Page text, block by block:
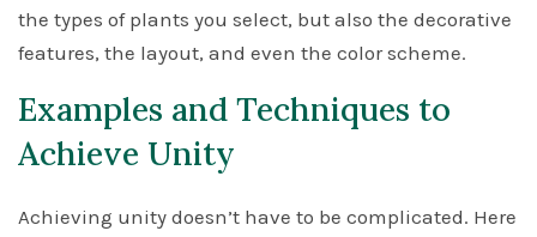
the types of plants you select, but also the decorative
features, the layout, and even the color scheme.
Examples and Techniques to
Achieve Unity
Achieving unity doesn’t have to be complicated. Here